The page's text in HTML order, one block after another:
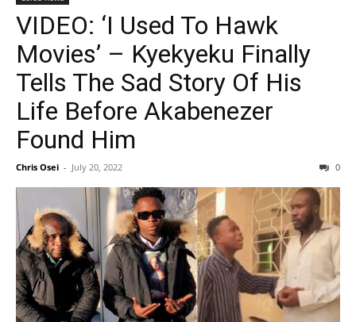
VIDEO: ‘I Used To Hawk
Movies’ – Kyekyeku Finally
Tells The Sad Story Of His
Life Before Akabenezer
Found Him
Chris Osei - July 20, 2022 0